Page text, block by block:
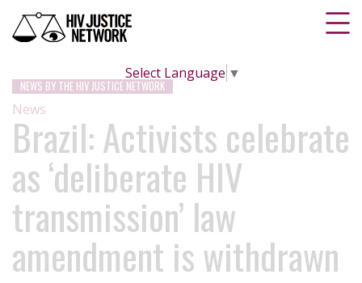
Select Language ▼
NEWS BY THE HIV JUSTICE NETWORK
News
Brazil: Activists celebrate
as ‘deliberate HIV
transmission’ law
amendment is withdrawn